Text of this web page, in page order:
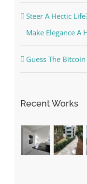
Steer A Hectic
Make Elegance A
Guess The
Recent Works